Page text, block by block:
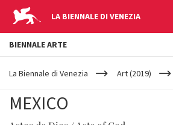
LA BIENNALE DI VENEZIA
YOUR
ARE
La Biennale di Venezia Art (2019)
MEXICO
BIENNALE ARTE